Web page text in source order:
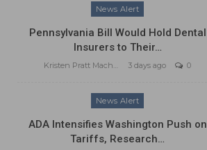
News Alert
Pennsylvania Bill Would Hold Dental
Insurers to Their…
Kristen Pratt Machado 3 days ago 0
News Alert
ADA Intensifies Washington Push on
Tariffs, Research…